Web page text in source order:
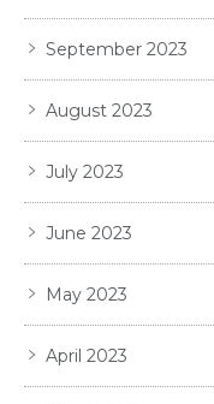
September 2023
August 2023
July 2023
June 2023
May 2023
April 2023